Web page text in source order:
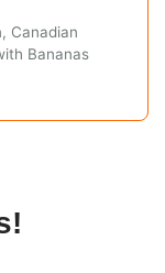
Canadian
Bananas